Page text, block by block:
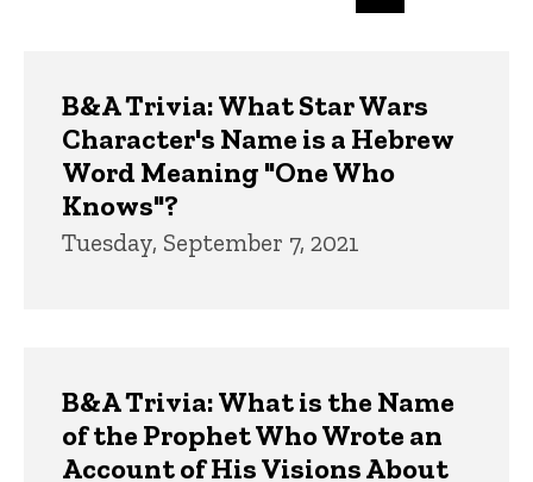
page
B&A Trivia: What Star Wars
Character's Name is a Hebrew
Word Meaning "One Who
Knows"?
Tuesday, September 7, 2021
B&A Trivia: What is the Name
of the Prophet Who Wrote an
Account of His Visions About